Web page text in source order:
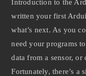
Introduction to the
written your first
what’s next. As you
need your programs
data from a sensor,
Fortunately, there’s a